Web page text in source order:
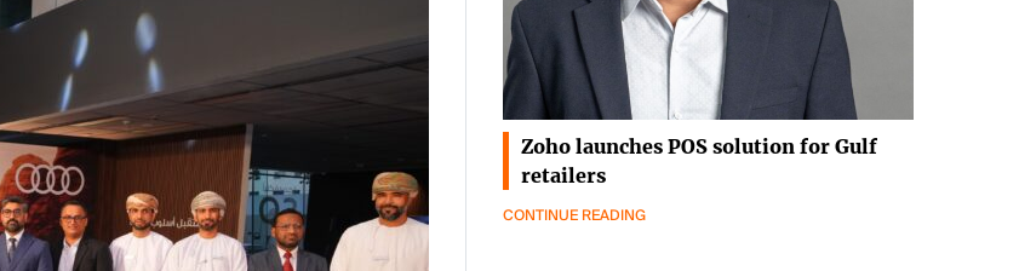
Zoho launches POS solution for Gulf
retailers
CONTINUE READING